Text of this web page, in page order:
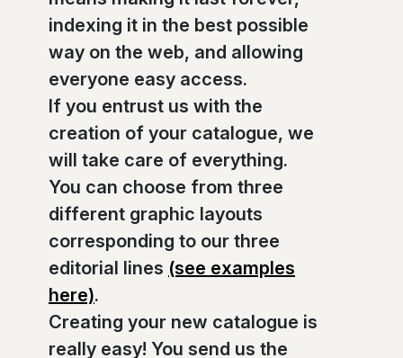
indexing it in the best possible
way on the web, and allowing
everyone easy access.
If you entrust us with the
creation of your catalogue, we
will take care of everything.
You can choose from three
different graphic layouts
corresponding to our three
editorial lines (see examples
here).
Creating your new catalogue is
really easy! You send us the